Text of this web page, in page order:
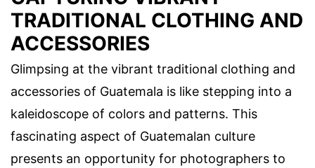
TRADITIONAL CLOTHING AND
ACCESSORIES
Glimpsing at the vibrant traditional clothing and
accessories of Guatemala is like stepping into a
kaleidoscope of colors and patterns. This
fascinating aspect of Guatemalan culture
presents an opportunity for photographers to